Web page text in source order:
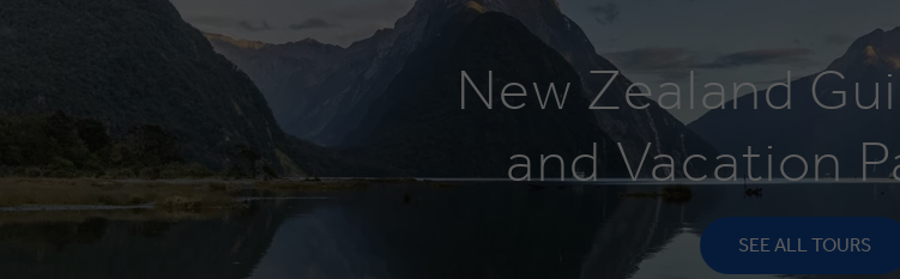
New Zealand
and Vacation
SEE ALL TOURS